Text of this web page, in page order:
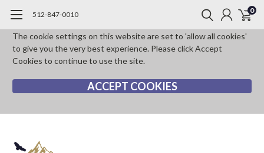
The cookie settings on this website are set to 'allow all cookies'
to give you the very best experience. Please click Accept
Cookies to continue to use the site.
ACCEPT COOKIES
512-847-0010 0